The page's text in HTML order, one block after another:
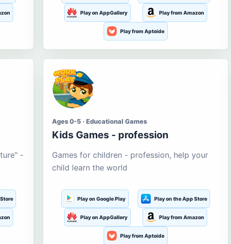
Play on AppGallery Play from Amazon
Play from Aptoide
-
Ages 0-5 · Educational Games
Kids Games - profession
Games for children - profession, help your
child learn the world
Play on Google Play Play on the App Store
Play on AppGallery Play from Amazon
Play from Aptoide